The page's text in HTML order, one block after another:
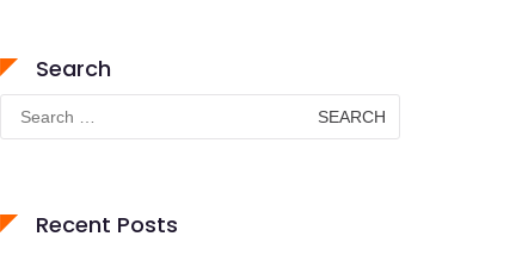
Search
Search
for:
Recent Posts